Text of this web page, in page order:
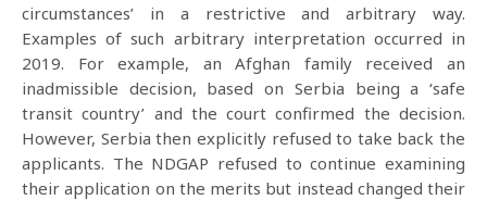
circumstances’ in a restrictive and arbitrary way.
Examples of such arbitrary interpretation occurred in
2019. For example, an Afghan family received an
inadmissible decision, based on Serbia being a ‘safe
transit country’ and the court confirmed the decision.
However, Serbia then explicitly refused to take back the
applicants. The NDGAP refused to continue examining
their application on the merits but instead changed their